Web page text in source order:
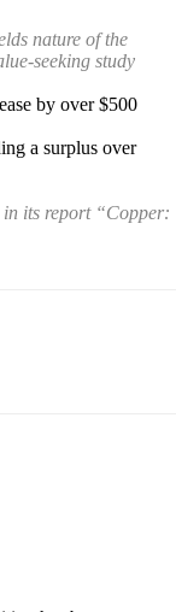
nature of the
seeking study
by over $500
a surplus over
its report “Copper: